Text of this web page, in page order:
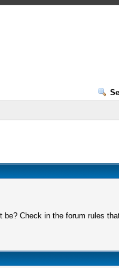
Check in the forum rules